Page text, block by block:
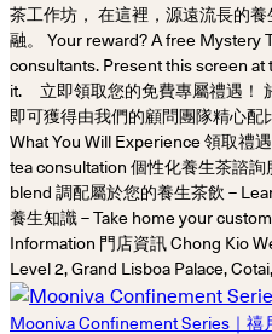
茶工作坊， 在這裡，源遠流長的
融。 Your reward? A free Mystery
consultants. Present this screen
it. 立即領取您的免費專屬禮遇！
即可獲得由我們的顧問團隊精心配
What You Will Experience 領取禮
tea consultation 個性化養生茶諮
blend 調配屬於您的養生茶飲 –
養生知識 – Take home your
Information 門店資訊 Chong Kio
Level 2, Grand Lisboa Palace,
Mooniva Confinement Series｜禧